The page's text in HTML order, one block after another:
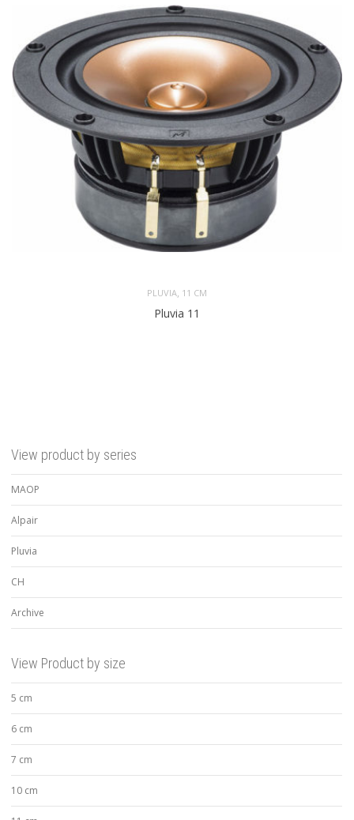
PLUVIA 11 CM
Pluvia 11
View product by series
MAOP
Alpair
Pluvia
CH
Archive
View Product by size
5 cm
6 cm
7 cm
10 cm